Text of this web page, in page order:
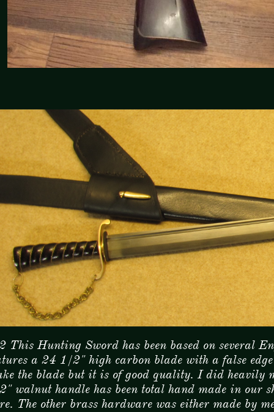
This Hunting Sword has been based on several
a 24 1/2" high carbon blade with a false
the blade but it is of good quality. I did heavily
walnut handle has been total hand made in our
The other brass hardware was either made by